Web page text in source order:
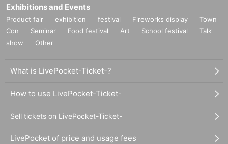
Exhibitions and Events
Product fair exhibition festival Fireworks display
Town
Con
Seminar Food festival Art School festival
Talk
show
Other
What is LivePocket-Ticket-?
How to use LivePocket-Ticket-
Sell tickets on LivePocket-Ticket-
LivePocket of price and usage fees